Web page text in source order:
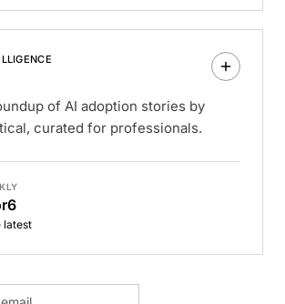
of AI adoption stories by
curated for professionals.
latest